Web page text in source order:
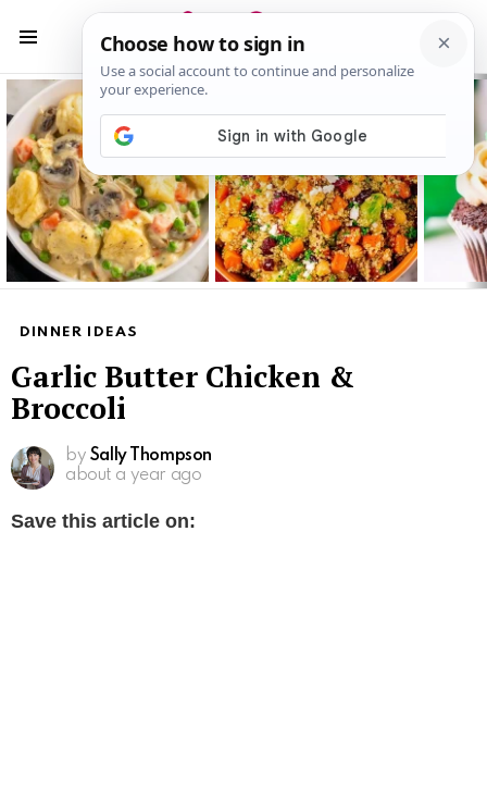
Latest
stories
DINNER IDEAS
Garlic Butter Chicken &
Broccoli
by Sally Thompson
about a year ago
Save this article on: